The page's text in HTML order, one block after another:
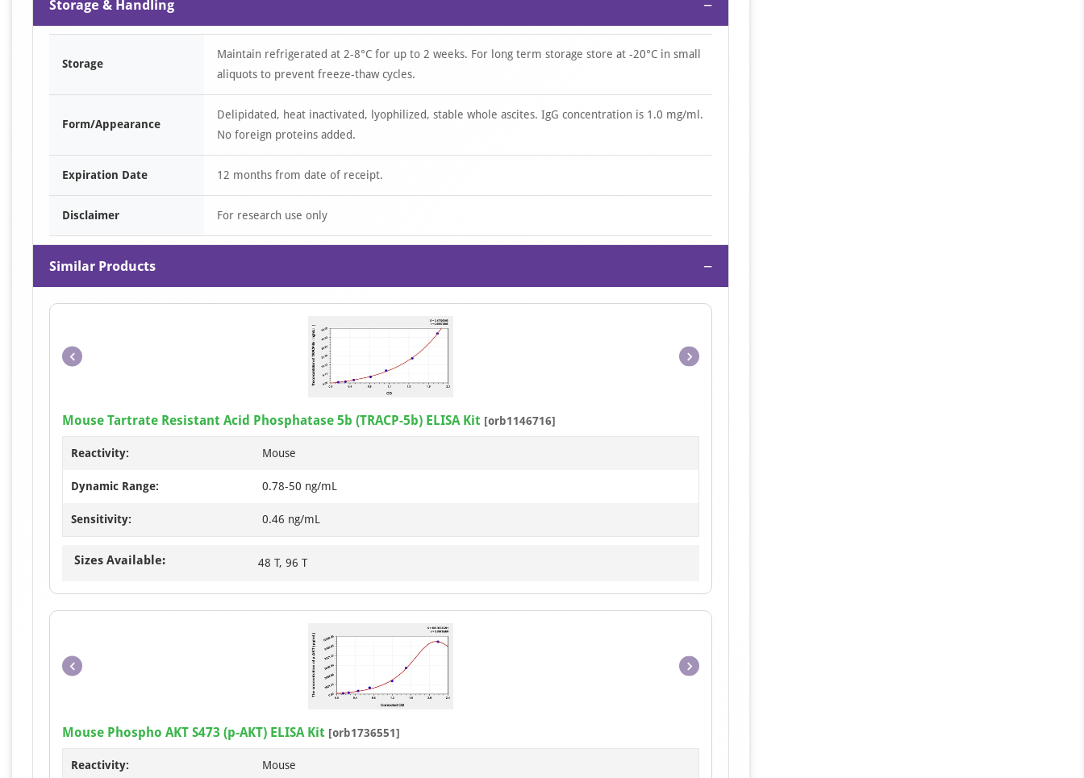
Storage & Handling −
Storage
Maintain refrigerated at 2-8°C for up to 2 weeks. For long term storage store at -20°C in small
aliquots to prevent freeze-thaw cycles.
Form/Appearance
Delipidated, heat inactivated, lyophilized, stable whole ascites. IgG concentration is 1.0 mg/ml.
No foreign proteins added.
Expiration Date 12 months from date of receipt.
Disclaimer For research use only
Similar Products −
Item
1
1
Mouse Tartrate Resistant Acid Phosphatase 5b (TRACP-5b) ELISA Kit [orb1146716]
Reactivity: Mouse
Dynamic Range: 0.78-50 ng/mL
Sensitivity: 0.46 ng/mL
Sizes Available: 48 T, 96 T
Item
1
1
Mouse Phospho AKT S473 (p-AKT) ELISA Kit [orb1736551]
Reactivity: Mouse